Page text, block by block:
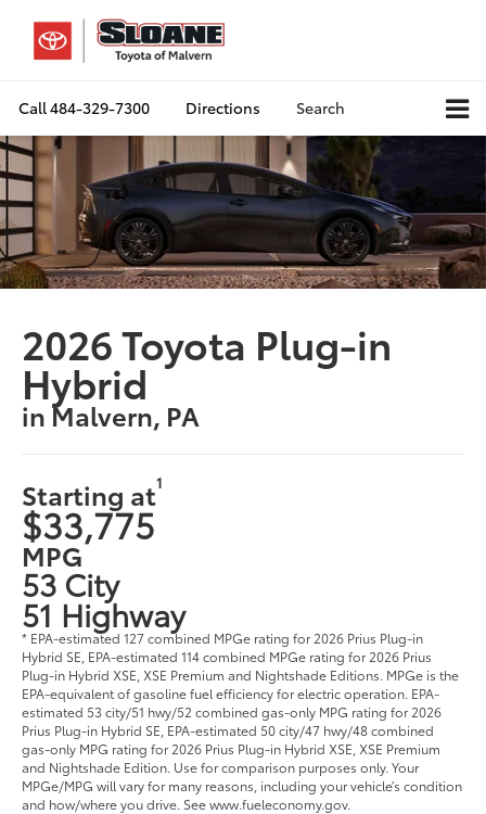
Call484-329-7300 Directions Search
2026 Toyota Plug-in
Hybrid
in Malvern, PA
Starting at1
$33,775
MPG
53 City
51 Highway
* EPA-estimated 127 combined MPGe rating for 2026 Prius Plug-in
Hybrid SE, EPA-estimated 114 combined MPGe rating for 2026 Prius
Plug-in Hybrid XSE, XSE Premium and Nightshade Editions. MPGe is the
EPA-equivalent of gasoline fuel efficiency for electric operation. EPA-
estimated 53 city/51 hwy/52 combined gas-only MPG rating for 2026
Prius Plug-in Hybrid SE, EPA-estimated 50 city/47 hwy/48 combined
gas-only MPG rating for 2026 Prius Plug-in Hybrid XSE, XSE Premium
and Nightshade Edition. Use for comparison purposes only. Your
MPGe/MPG will vary for many reasons, including your vehicle’s condition
and how/where you drive. See www.fueleconomy.gov.